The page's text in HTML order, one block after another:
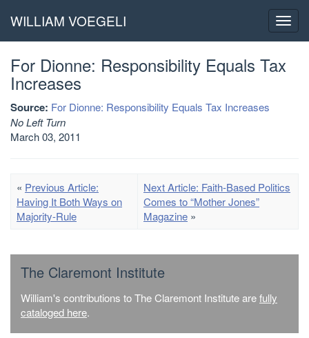
WILLIAM VOEGELI
For Dionne: Responsibility Equals Tax
Increases
Source: For Dionne: Responsibility Equals Tax Increases
No Left Turn
March 03, 2011
« Previous Article:
Having It Both Ways on
Majority-Rule
Next Article: Faith-Based Politics
Comes to “Mother Jones”
Magazine »
The Claremont Institute
William's contributions to The Claremont Institute arefully
cataloged here.